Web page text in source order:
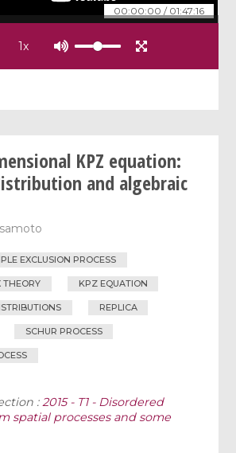
00:00:00 / 01:47:16
1x
KPZ equation:
and algebraic
EXCLUSION PROCESS
THEORY KPZ EQUATION
REPLICA
SCHUR PROCESS
: 2015 - T1 - Disordered
spatial processes and some